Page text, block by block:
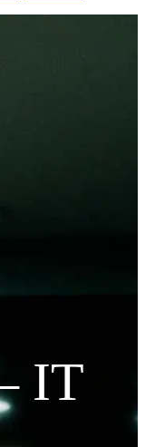
IT